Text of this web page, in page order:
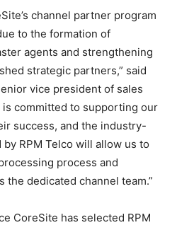
channel partner program
to the formation of
agents and strengthening
strategic partners,” said
vice president of sales
is committed to supporting our
success, and the industry-
RPM Telco will allow us to
process and
the dedicated channel team.”
CoreSite has selected RPM